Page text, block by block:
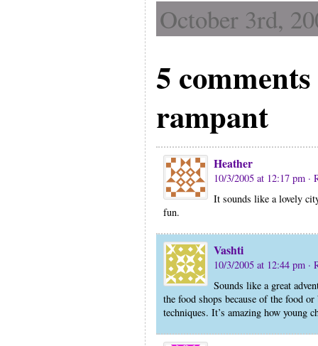
October 3rd,
5
rampant
Heather
10/3/2005 at 12:17 pm ·
It sounds like a lovely
fun.
Vashti
10/3/2005 at 12:44 pm ·
Sounds like a great
the food shops because of the food
techniques. It’s amazing how young